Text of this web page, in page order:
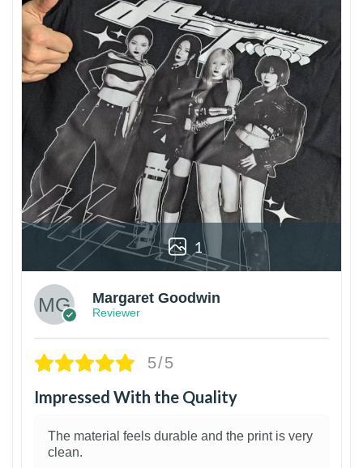
1
Margaret Goodwin
Reviewer
5/5
Impressed With the Quality
The material feels durable and the print is very
clean.